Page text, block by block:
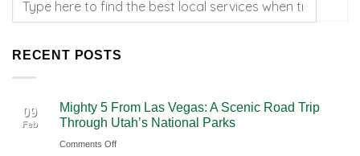
RECENT POSTS
09
Feb
Mighty 5 From Las Vegas: A Scenic Road Trip
Through Utah’s National Parks
Comments Offon